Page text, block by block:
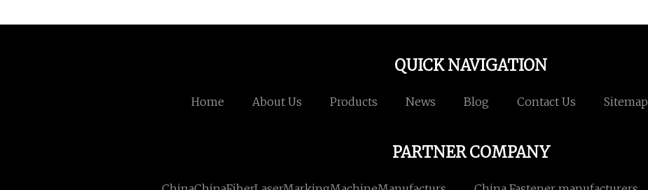
QUICK NAVIGATION
Home About Us Products News Blog Contact Us Sitemap
PARTNER COMPANY